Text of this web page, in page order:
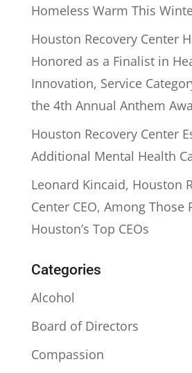
Homeless Warm This
Houston Recovery Center
Honored as a Finalist in
Innovation, Service
the 4th Annual Anthem
Houston Recovery Center
Additional Mental Health
Leonard Kincaid, Houston
Center CEO, Among Those
Houston’s Top CEOs
Categories
Alcohol
Board of Directors
Compassion